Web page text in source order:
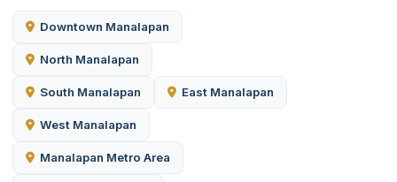
Downtown Manalapan
North Manalapan
South Manalapan East Manalapan
West Manalapan
Manalapan Metro Area